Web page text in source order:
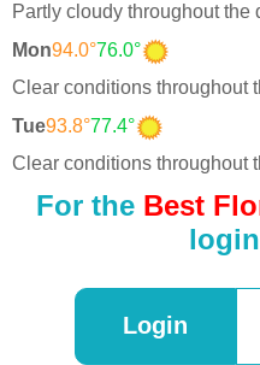
Partly cloudy throughout the
Mon94.0°76.0°
Clear conditions throughout
Tue93.8°77.4°
Clear conditions throughout
For the Best
Login